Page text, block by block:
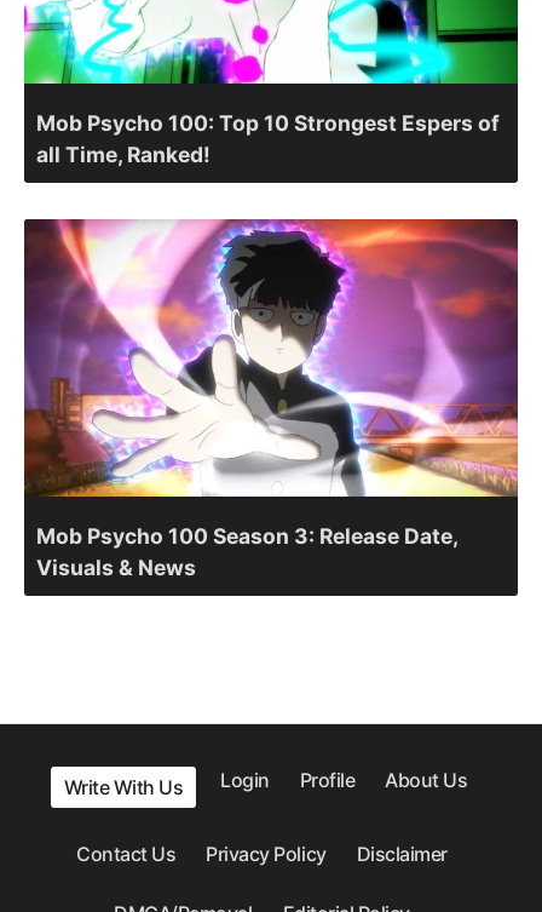
Mob Psycho 100: Top 10 Strongest Espers of
all Time, Ranked!
Mob Psycho 100 Season 3: Release Date,
Visuals & News
Write With Us Login Profile About Us
Contact Us Privacy Policy Disclaimer